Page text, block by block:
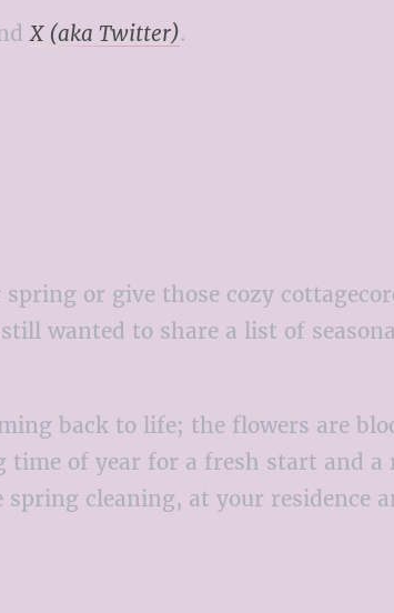
X (aka Twitter).
or give those cozy
wanted to share a list of
back to life; the flowers are
of year for a fresh start and a
cleaning, at your residence